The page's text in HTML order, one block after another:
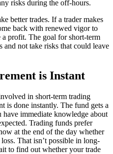
risks during the off-hours.
better trades. If a trader makes
back with renewed vigor to
a profit. The goal for short-term
and not take risks that could leave
is Instant
in short-term trading
is done instantly. The fund gets a
immediate knowledge about
Trading funds prefer
at the end of the day whether
That isn’t possible in long-
to find out whether your trade